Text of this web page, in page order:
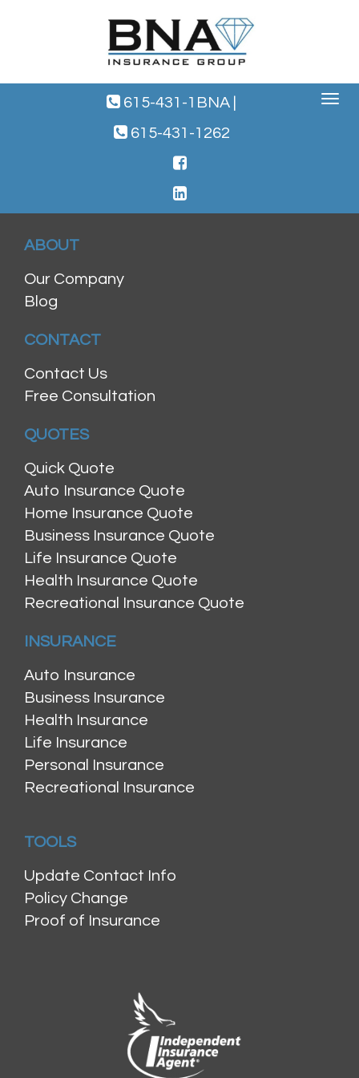
Toggle
615-431-1BNA
615-431-1262
ABOUT
Our Company
Blog
CONTACT
Contact Us
Free Consultation
QUOTES
Quick Quote
Auto Insurance Quote
Home Insurance Quote
Business Insurance Quote
Life Insurance Quote
Health Insurance Quote
Recreational Insurance Quote
INSURANCE
Auto Insurance
Business Insurance
Health Insurance
Life Insurance
Personal Insurance
Recreational Insurance
TOOLS
Update Contact Info
Policy Change
Proof of Insurance